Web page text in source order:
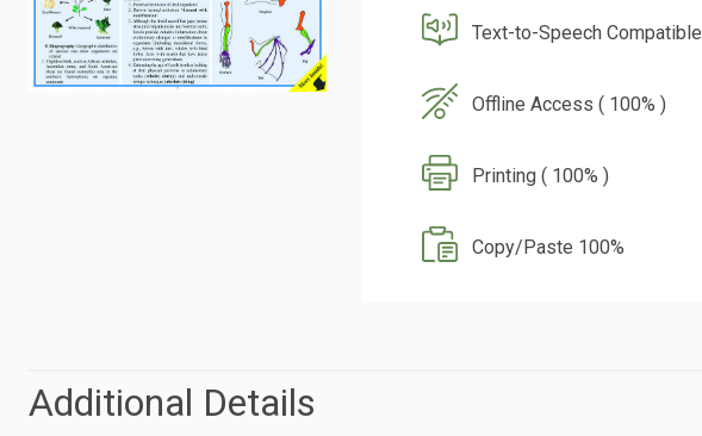
Text-to-Speech Compatible
Offline Access ( 100% )
Printing ( 100% )
Copy/Paste 100%
Additional Details